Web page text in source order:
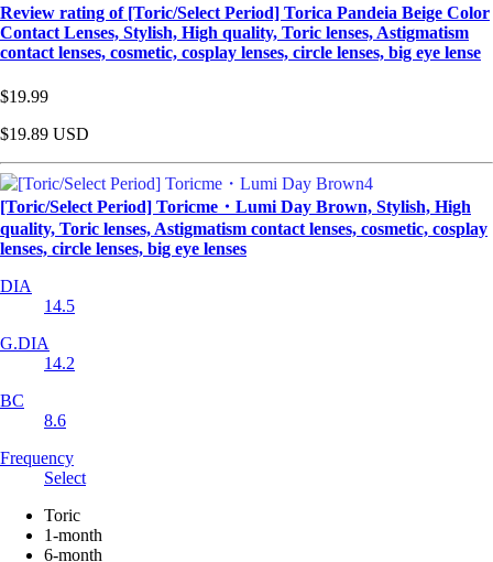
Review rating of [Toric/Select Period] Torica Pandeia Beige Color
Contact Lenses, Stylish, High quality, Toric lenses, Astigmatism
contact lenses, cosmetic, cosplay lenses, circle lenses, big eye lense
$19.99
$19.89 USD
[Toric/Select Period] Toricme・Lumi Day Brown, Stylish, High
quality, Toric lenses, Astigmatism contact lenses, cosmetic, cosplay
lenses, circle lenses, big eye lenses
DIA
14.5
G.DIA
14.2
BC
8.6
Frequency
Select
Toric
1-month
6-month